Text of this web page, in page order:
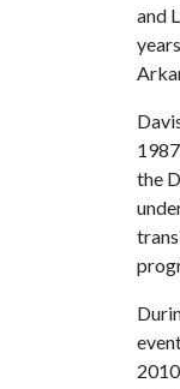
and
the